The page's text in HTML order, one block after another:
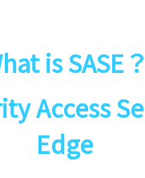
is SASE？
Access
Edge